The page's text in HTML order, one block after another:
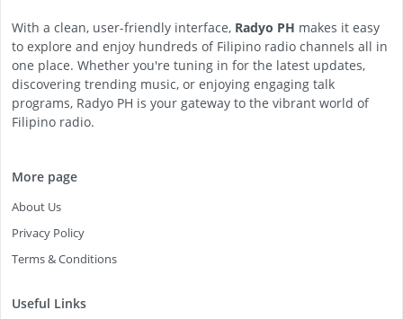
With a clean, user-friendly interface, Radyo PH makes it easy
to explore and enjoy hundreds of Filipino radio channels all in
one place. Whether you're tuning in for the latest updates,
discovering trending music, or enjoying engaging talk
programs, Radyo PH is your gateway to the vibrant world of
Filipino radio.
More page
About Us
Privacy Policy
Terms & Conditions
Useful Links